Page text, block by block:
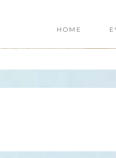
HOME